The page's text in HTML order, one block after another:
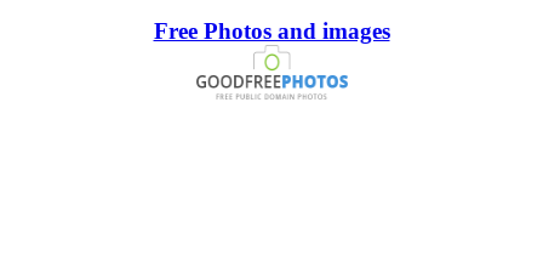
Free Photos and images